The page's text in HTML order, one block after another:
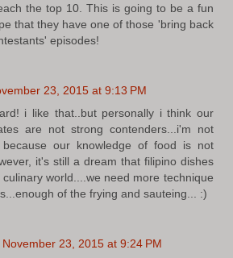
the top 10. This is going to be a fun
that they have one of those 'bring back
episodes!
23, 2015 at 9:13 PM
i like that..but personally i think our
are not strong contenders...i'm not
because our knowledge of food is not
it's still a dream that filipino dishes
world....we need more technique
of the frying and sauteing... :)
November 23, 2015 at 9:24 PM